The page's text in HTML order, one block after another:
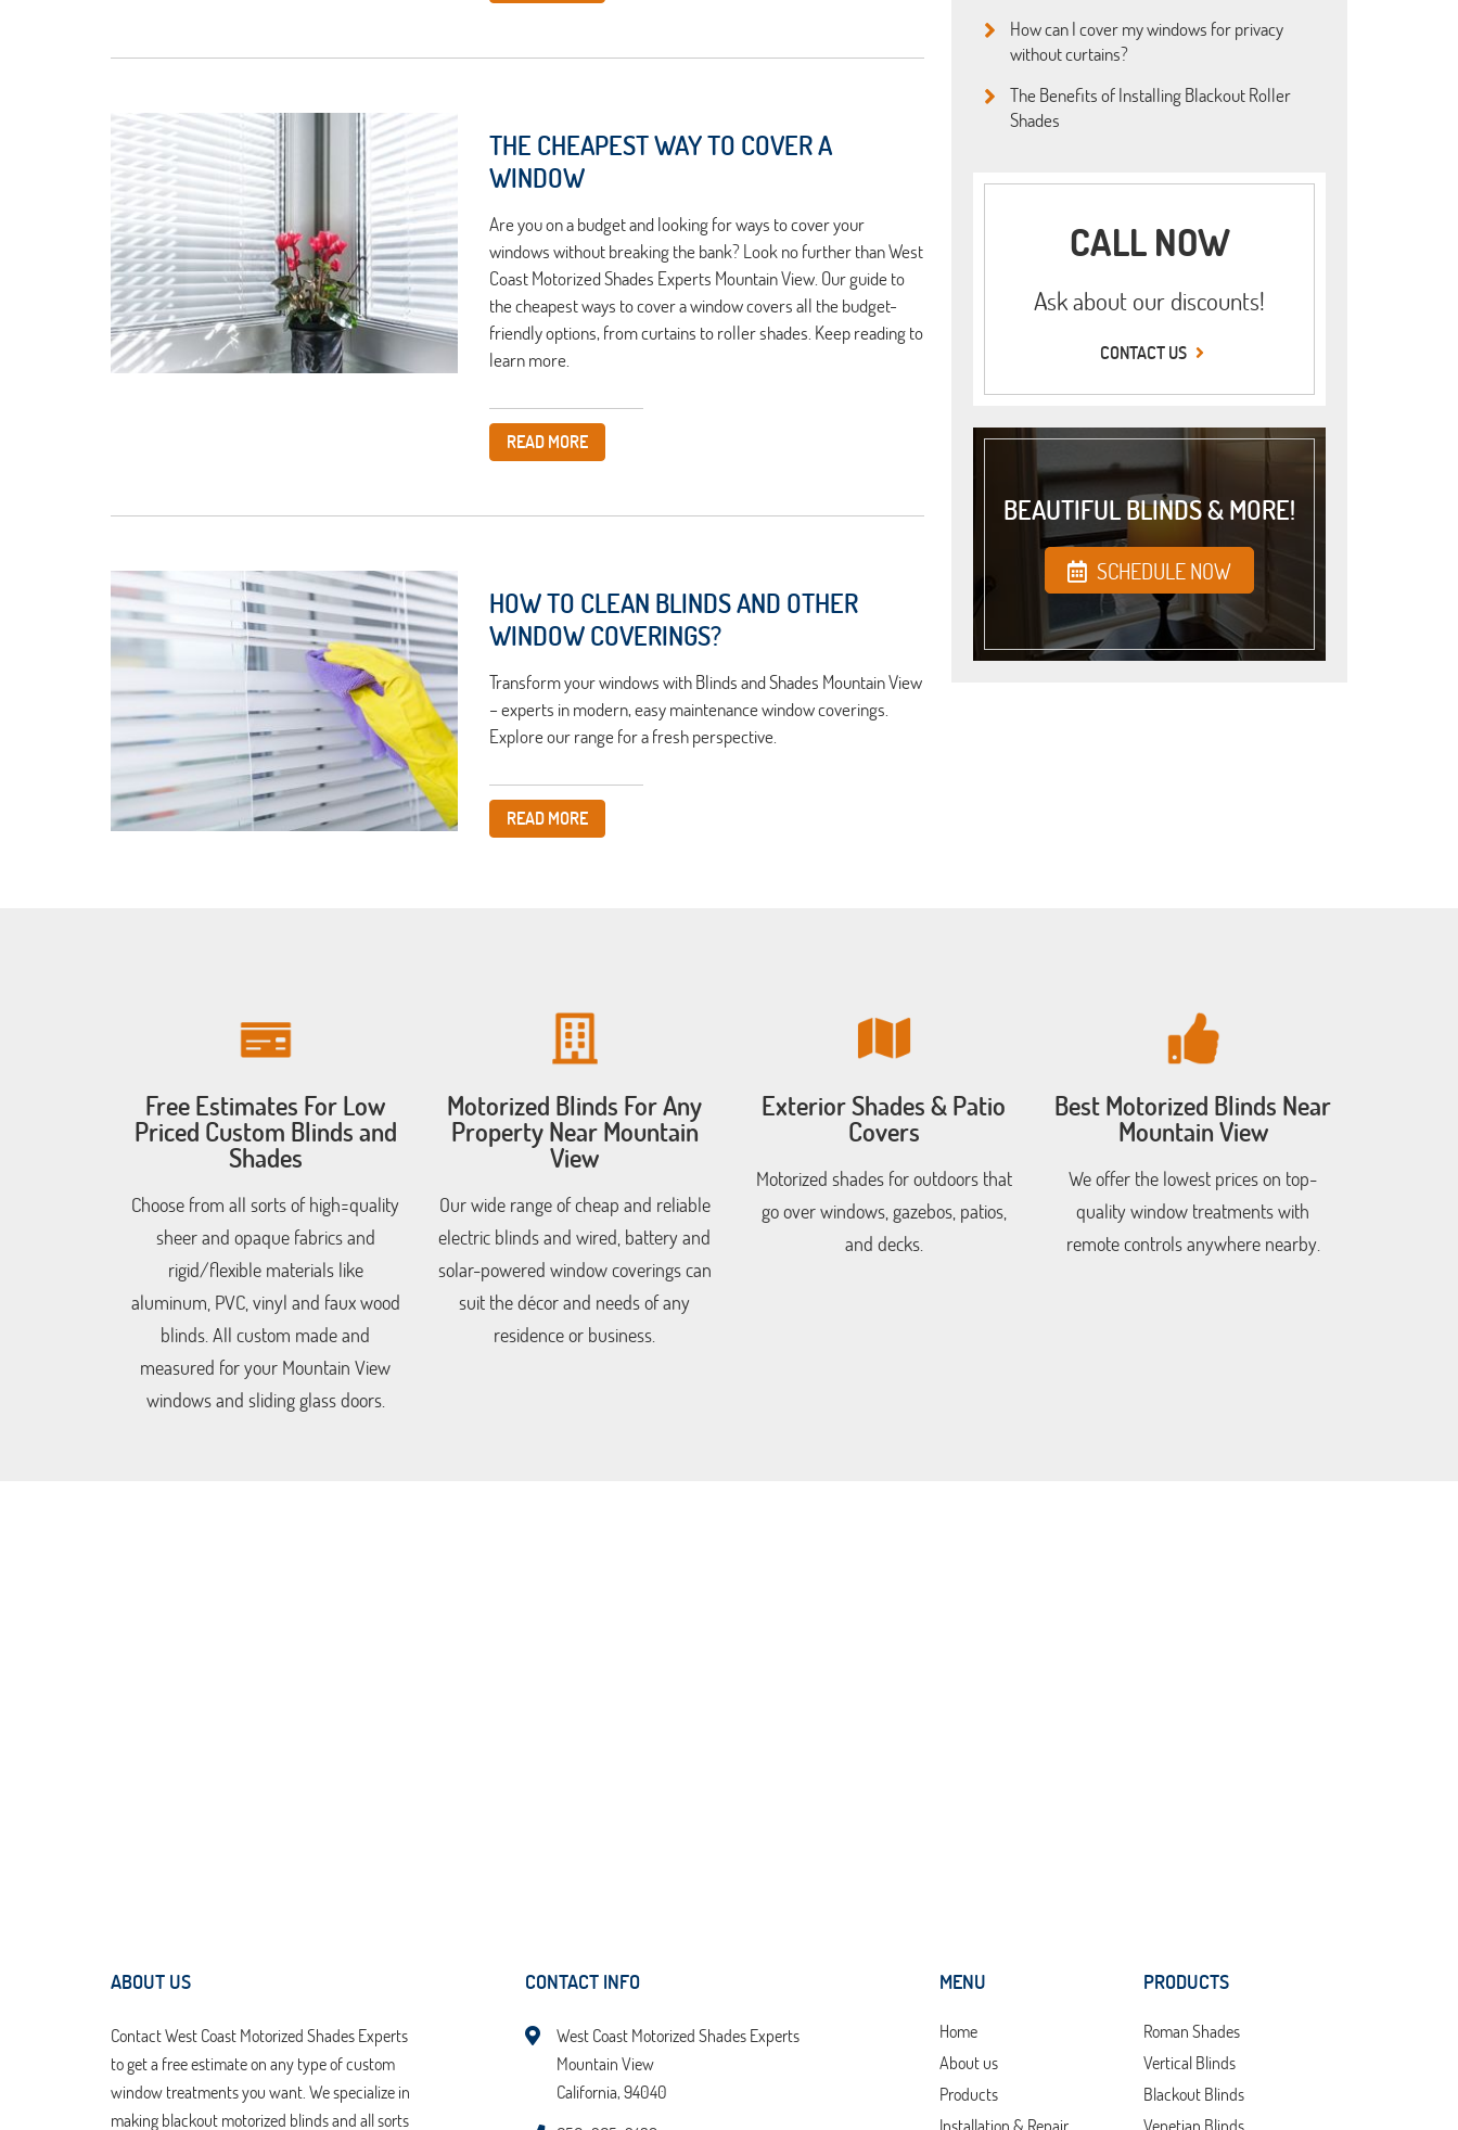
THE CHEAPEST WAY TO COVER A
WINDOW
Are you on a budget and looking for ways to cover your
windows without breaking the bank? Look no further than West
Coast Motorized Shades Experts Mountain View. Our guide to
the cheapest ways to cover a window covers all the budget-
friendly options, from curtains to roller shades. Keep reading to
learn more.
READ MORE
HOW TO CLEAN BLINDS AND OTHER
WINDOW COVERINGS?
Transform your windows with Blinds and Shades Mountain View
– experts in modern, easy maintenance window coverings.
Explore our range for a fresh perspective.
READ MORE
How can I cover my windows for privacy
without curtains?
The Benefits of Installing Blackout Roller
Shades
CALL NOW
Ask about our discounts!
CONTACT US
BEAUTIFUL BLINDS & MORE!
SCHEDULE NOW
Free Estimates For Low
Priced Custom Blinds and
Shades
Choose from all sorts of high=quality
sheer and opaque fabrics and
rigid/flexible materials like
aluminum, PVC, vinyl and faux wood
blinds. All custom made and
measured for your Mountain View
windows and sliding glass doors.
Motorized Blinds For Any
Property Near Mountain
View
Our wide range of cheap and reliable
electric blinds and wired, battery and
solar-powered window coverings can
suit the décor and needs of any
residence or business.
Exterior Shades & Patio
Covers
Motorized shades for outdoors that
go over windows, gazebos, patios,
and decks.
Best Motorized Blinds Near
Mountain View
We offer the lowest prices on top-
quality window treatments with
remote controls anywhere nearby.
ABOUT US
Contact West Coast Motorized Shades Experts
to get a free estimate on any type of custom
window treatments you want. We specialize in
making blackout motorized blinds and all sorts
CONTACT INFO
West Coast Motorized Shades Experts
Mountain View
California, 94040
MENU
Home
About us
Products
Installation & Repair
PRODUCTS
Roman Shades
Vertical Blinds
Blackout Blinds
Venetian Blinds